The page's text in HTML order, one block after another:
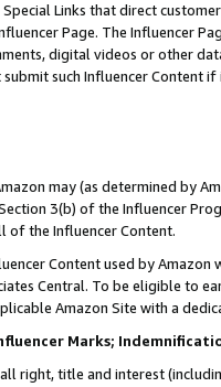
Links that direct
Page. The Influencer
digital videos or other
submit such Influencer Content
may (as determined by
3(b) of the Influencer
of the Influencer Content.
Content used by
Central. To be eligible to
Amazon Site with a
Marks;
right, title and interest